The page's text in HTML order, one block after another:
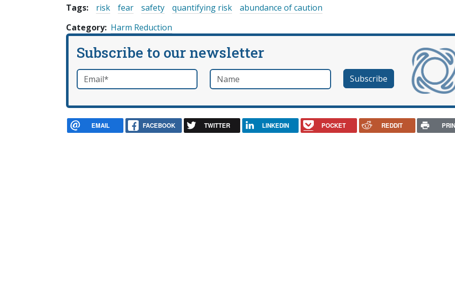
Tags: risk fear safety quantifying risk
abundance of caution
Category Harm Reduction
Subscribe to our newsletter
Email*required Name
EMAIL FACEBOOK TWITTER LINKEDIN POCKET REDDIT